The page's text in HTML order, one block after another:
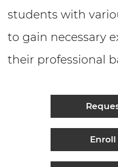
students with
to gain necessary
their professional